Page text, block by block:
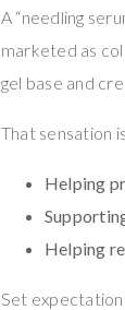
A “needling
marketed as
gel base and
That sensation
Helping
Helping
Set